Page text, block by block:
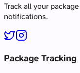
Track all your
notifications.
Package Tracking